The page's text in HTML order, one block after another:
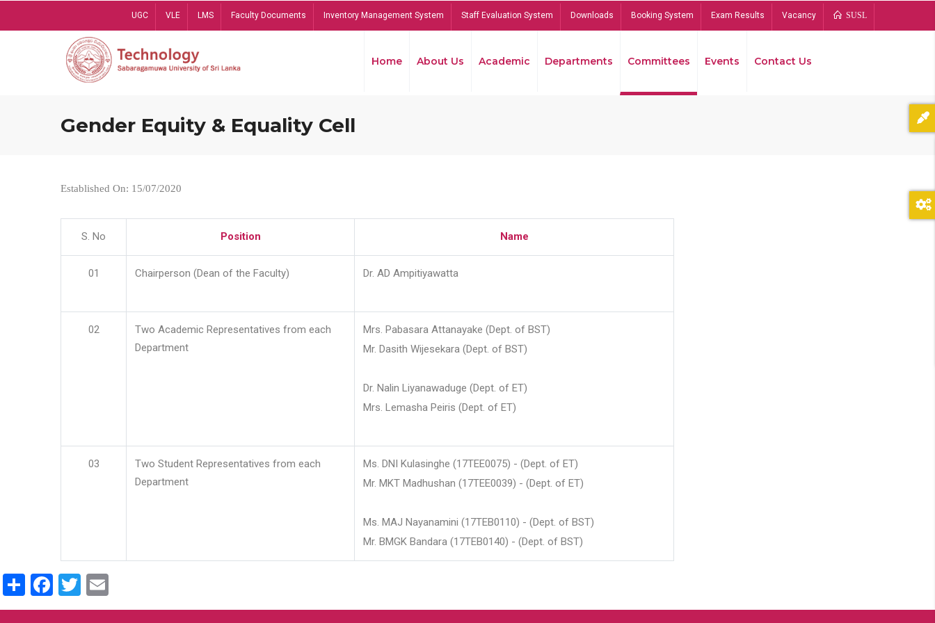
UGC VLE LMS Faculty Documents Inventory Management System Staff Evaluation System Downloads Booking System Exam Results Vacancy SUSL
Home About Us Academic Departments Committees Events Contact Us
Gender Equity & Equality Cell
Established On: 15/07/2020
S. No Position Name
01 Chairperson (Dean of the Faculty) Dr. AD Ampitiyawatta
02
Two Academic Representatives from each
Department
Mrs. Pabasara Attanayake (Dept. of BST)
Mr. Dasith Wijesekara (Dept. of BST)
Dr. Nalin Liyanawaduge (Dept. of ET)
Mrs. Lemasha Peiris (Dept. of ET)
03
Two Student Representatives from each
Department
Ms. DNI Kulasinghe (17TEE0075) - (Dept. of ET)
Mr. MKT Madhushan (17TEE0039) - (Dept. of ET)
Ms. MAJ Nayanamini (17TEB0110) - (Dept. of BST)
Mr. BMGK Bandara (17TEB0140) - (Dept. of BST)
ShareFacebook
Twitter